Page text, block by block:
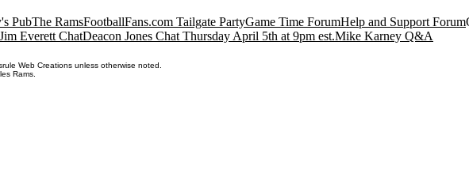
PubThe RamsFootballFans.com Tailgate PartyGame Time ForumHelp and Support Forum
Jim Everett ChatDeacon Jones Chat Thursday April 5th at 9pm est.Mike Karney Q&A
Web Creations unless otherwise noted.
Rams.